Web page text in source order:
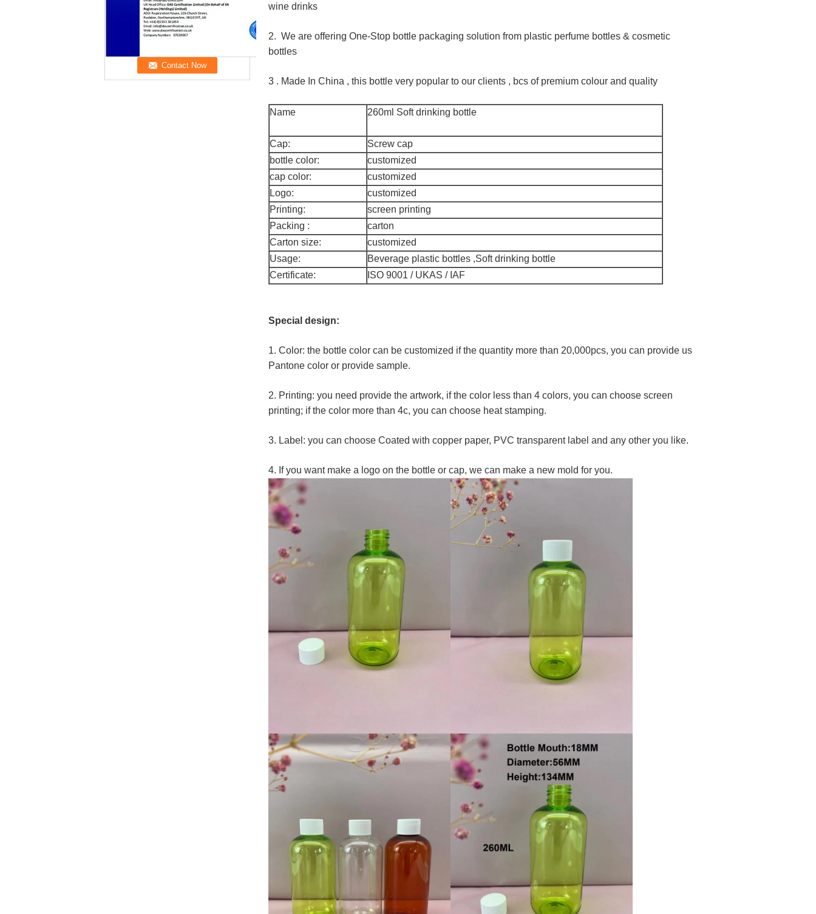
wine drinks
2. We are offering One-Stop bottle packaging solution from plastic perfume bottles & cosmetic
bottles
3 . Made In China , this bottle very popular to our clients , bcs of premium colour and quality
Name 260ml Soft drinking bottle
Cap:
Screw cap
bottle color:
customized
cap color:
customized
Logo:
customized
Printing:
screen printing
Packing :
carton
Carton size:
customized
Usage:
Beverage plastic bottles ,Soft drinking bottle
Certificate:
ISO 9001 / UKAS / IAF
Special design:
1. Color: the bottle color can be customized if the quantity more than 20,000pcs, you can provide us
Pantone color or provide sample.
2. Printing: you need provide the artwork, if the color less than 4 colors, you can choose screen
printing; if the color more than 4c, you can choose heat stamping.
3. Label: you can choose Coated with copper paper, PVC transparent label and any other you like.
4. If you want make a logo on the bottle or cap, we can make a new mold for you.